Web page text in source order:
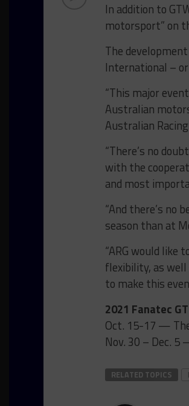
In addition to
motorsport” on
The
International –
“This major
Australian
Australian
“There’s no
with the
and most
“And there’s
season than at
“ARG would like
flexibility, as
to make this
2021 Fanatec
Oct. 15-17 —
Nov. 30 – Dec.
RELATED TOPICS